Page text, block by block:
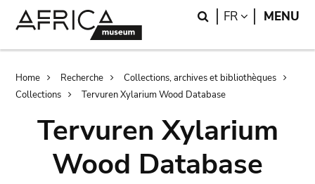
Search
FR LANGUAGE
MENU
Breadcrumb
Home Recherche
Collections, archives et bibliothèques
Collections
Tervuren Xylarium Wood Database
Tervuren Xylarium
Wood Database